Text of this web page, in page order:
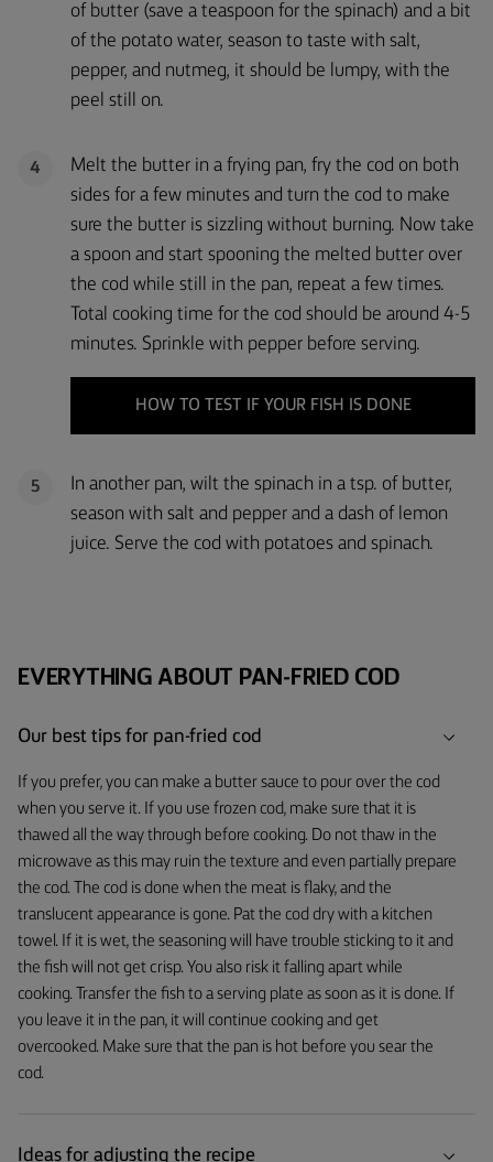
of butter (save a teaspoon for the spinach) and a bit
of the potato water, season to taste with salt,
pepper, and nutmeg, it should be lumpy, with the
peel still on.
4
Melt the butter in a frying pan, fry the cod on both
sides for a few minutes and turn the cod to make
sure the butter is sizzling without burning. Now take
a spoon and start spooning the melted butter over
the cod while still in the pan, repeat a few times.
Total cooking time for the cod should be around 4-5
minutes. Sprinkle with pepper before serving.
HOW TO TEST IF YOUR FISH IS DONE
5
In another pan, wilt the spinach in a tsp. of butter,
season with salt and pepper and a dash of lemon
juice. Serve the cod with potatoes and spinach.
EVERYTHING ABOUT PAN-FRIED COD
Our best tips for pan-fried cod
If you prefer, you can make a butter sauce to pour over the cod
when you serve it. If you use frozen cod, make sure that it is
thawed all the way through before cooking. Do not thaw in the
microwave as this may ruin the texture and even partially prepare
the cod. The cod is done when the meat is flaky, and the
translucent appearance is gone. Pat the cod dry with a kitchen
towel. If it is wet, the seasoning will have trouble sticking to it and
the fish will not get crisp. You also risk it falling apart while
cooking. Transfer the fish to a serving plate as soon as it is done. If
you leave it in the pan, it will continue cooking and get
overcooked. Make sure that the pan is hot before you sear the
cod.
Ideas for adjusting the recipe